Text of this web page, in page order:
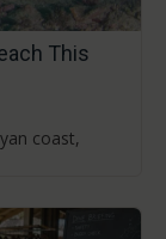
This
coast,